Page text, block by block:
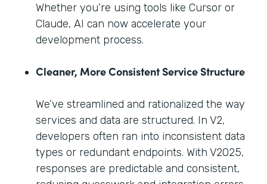
Whether you’re using tools like Cursor or
Claude, AI can now accelerate your
development process.
Cleaner, More Consistent Service Structure
We’ve streamlined and rationalized the way
services and data are structured. In V2,
developers often ran into inconsistent data
types or redundant endpoints. With V2025,
responses are predictable and consistent,